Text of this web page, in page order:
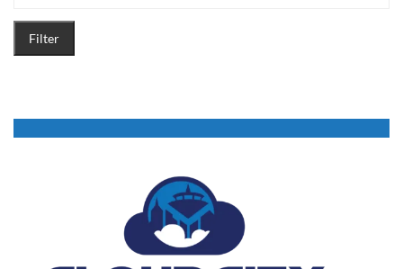
Filter